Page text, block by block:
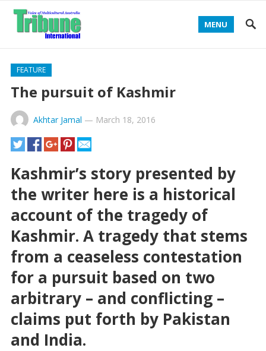
MENU
FEATURE
The pursuit of Kashmir
Akhtar Jamal — March 18, 2016
Kashmir’s story presented by
the writer here is a historical
account of the tragedy of
Kashmir. A tragedy that stems
from a ceaseless contestation
for a pursuit based on two
arbitrary – and conflicting –
claims put forth by Pakistan
and India.